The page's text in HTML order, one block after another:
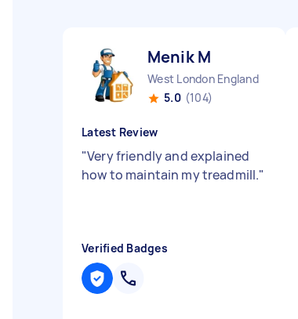
Menik M
West London England
5.0 (104)
Latest Review
"Very friendly and explained
how to maintain my treadmill."
Verified Badges